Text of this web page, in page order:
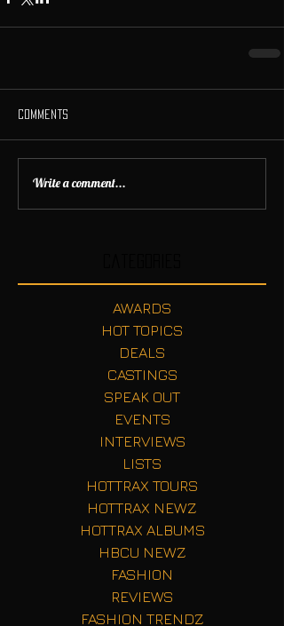
Comments
Write a comment...
AWARDS
HOT TOPICS
DEALS
CASTINGS
SPEAK OUT
EVENTS
INTERVIEWS
LISTS
HOTTRAX TOURS
HOTTRAX NEWZ
HOTTRAX ALBUMS
HBCU NEWZ
FASHION
REVIEWS
FASHION TRENDZ